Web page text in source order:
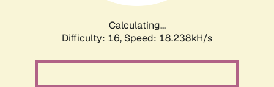
Calculating...
Difficulty: 16, Speed: 18.238kH/s